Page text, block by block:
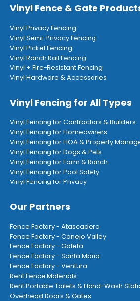
Vinyl Fence & Gate
Vinyl Privacy Fencing
Vinyl Semi-Privacy Fencing
Vinyl Picket Fencing
Vinyl Ranch Rail Fencing
Vinyl + Fire-Resistant Fencing
Vinyl Hardware & Accessories
Vinyl Fencing for All Types
Vinyl Fencing for Contractors & Builders
Vinyl Fencing for Homeowners
Vinyl Fencing for HOA & Property
Vinyl Fencing for Dogs & Pets
Vinyl Fencing for Farm & Ranch
Vinyl Fencing for Pool Safety
Vinyl Fencing for Privacy
Our Partners
Fence Factory - Atascadero
Fence Factory - Conejo Valley
Fence Factory - Goleta
Fence Factory - Santa Maria
Fence Factory - Ventura
Rent Fence Materials
Rent Portable Toilets & Hand-Wash
Overhead Doors & Gates